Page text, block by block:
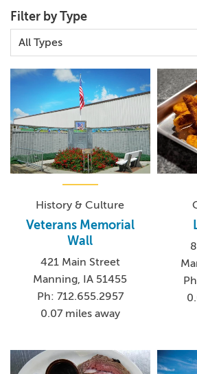
sponsors many of the events
annual events page
is always
events calendar can be easily found
website
For more information, please
Chamber of Commerce at
call 712.655.3541.
Filter by Type
History & Culture
Veterans Memorial
Wall
421 Main Street
Manning, IA 51455
Ph: 712.655.2957
0.07 miles away